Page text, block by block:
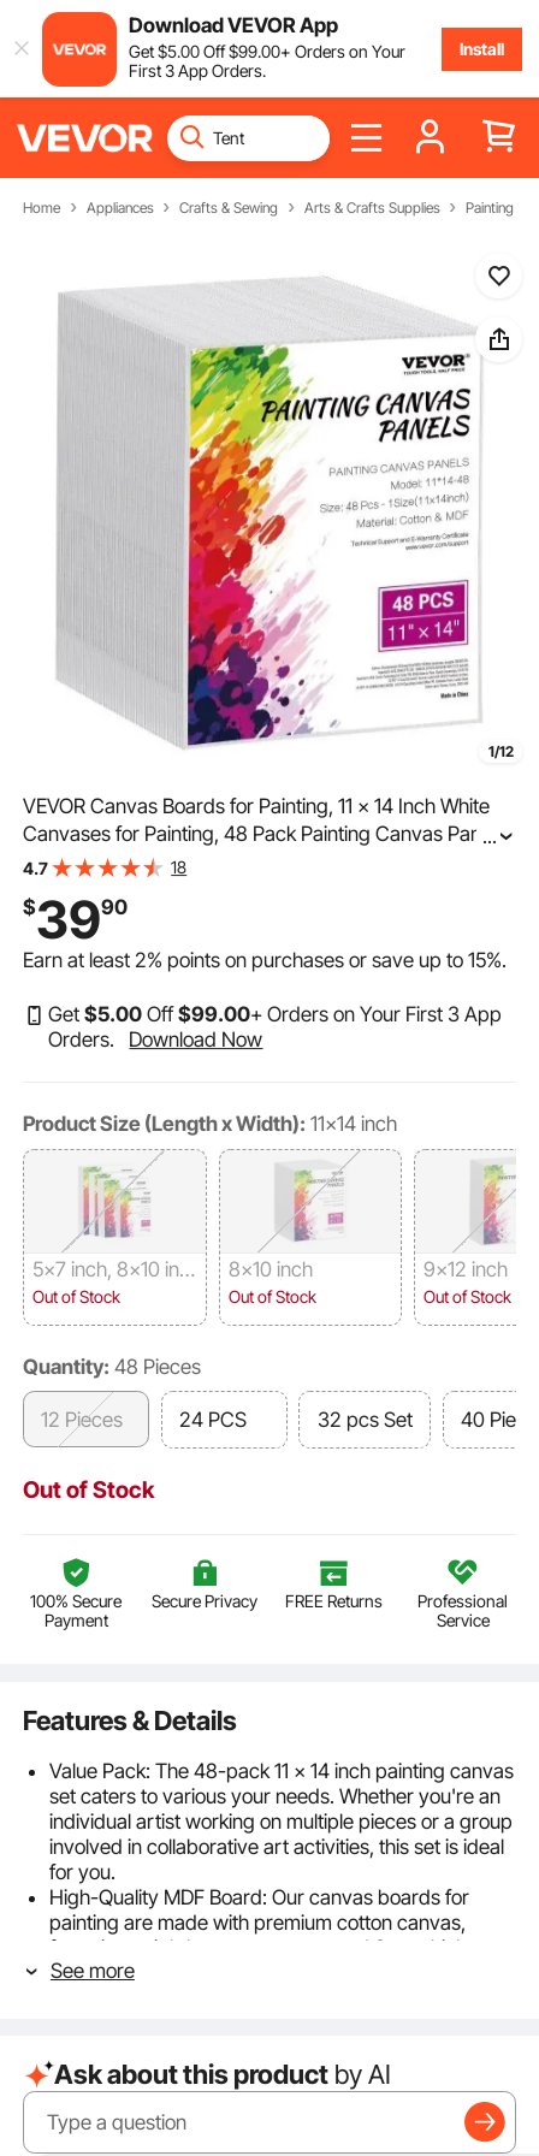
Download VEVOR App
Get$5.00Off$99.00+ Orders on Your
First 3 App Orders.
Install
Home Appliances Crafts & Sewing Arts & Crafts Supplies Painting
1/12
VEVOR Canvas Boards for Painting, 11 x 14 Inch White
Canvases for Painting, 48 Pack Painting Canvas Panels
for Sketching, Acrylic and Oil Painting, Watercolor, Paint
...
4.7 18
$3990
Earn at least2% points on purchases or save up to15%.
Get$5.00 Off$99.00+ Orders on Your First 3 App
Orders.
Download Now
Product Size (Length x Width): 11x14 inch
5x7 inch, 8x10 inc
h, 9x12 inch, 11x14
Out of Stock
8x10 inch
Out of Stock
9x12 inch
Out of Stock
Quantity: 48 Pieces
12 Pieces 24 PCS 32 pcs Set 40
Out of Stock
100% Secure
Payment
Secure Privacy FREE Returns
Professional
Service
Features & Details
Value Pack: The 48-pack 11 x 14 inch painting canvas
set caters to various your needs. Whether you're an
individual artist working on multiple pieces or a group
involved in collaborative art activities, this set is ideal
for you.
High-Quality MDF Board: Our canvas boards for
painting are made with premium cotton canvas,
featuring a tightly woven texture and 3mm thickness.
They are durable and won't bend or warp, providing
Kid-Friendly Materials: Our paint canvas is made
from carefully selected kid-friendly materials, giving
you complete peace of mind when letting your
children use them. Kids can freely create artwork
See more
Ask about this product by AI